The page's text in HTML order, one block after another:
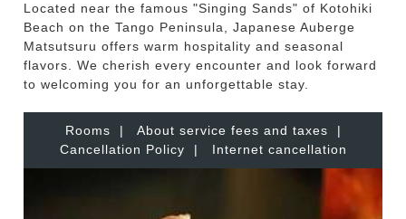
Located near the famous "Singing Sands" of Kotohiki
Beach on the Tango Peninsula, Japanese Auberge
Matsutsuru offers warm hospitality and seasonal
flavors. We cherish every encounter and look forward
to welcoming you for an unforgettable stay.
Rooms | About service fees and taxes |
Cancellation Policy | Internet cancellation